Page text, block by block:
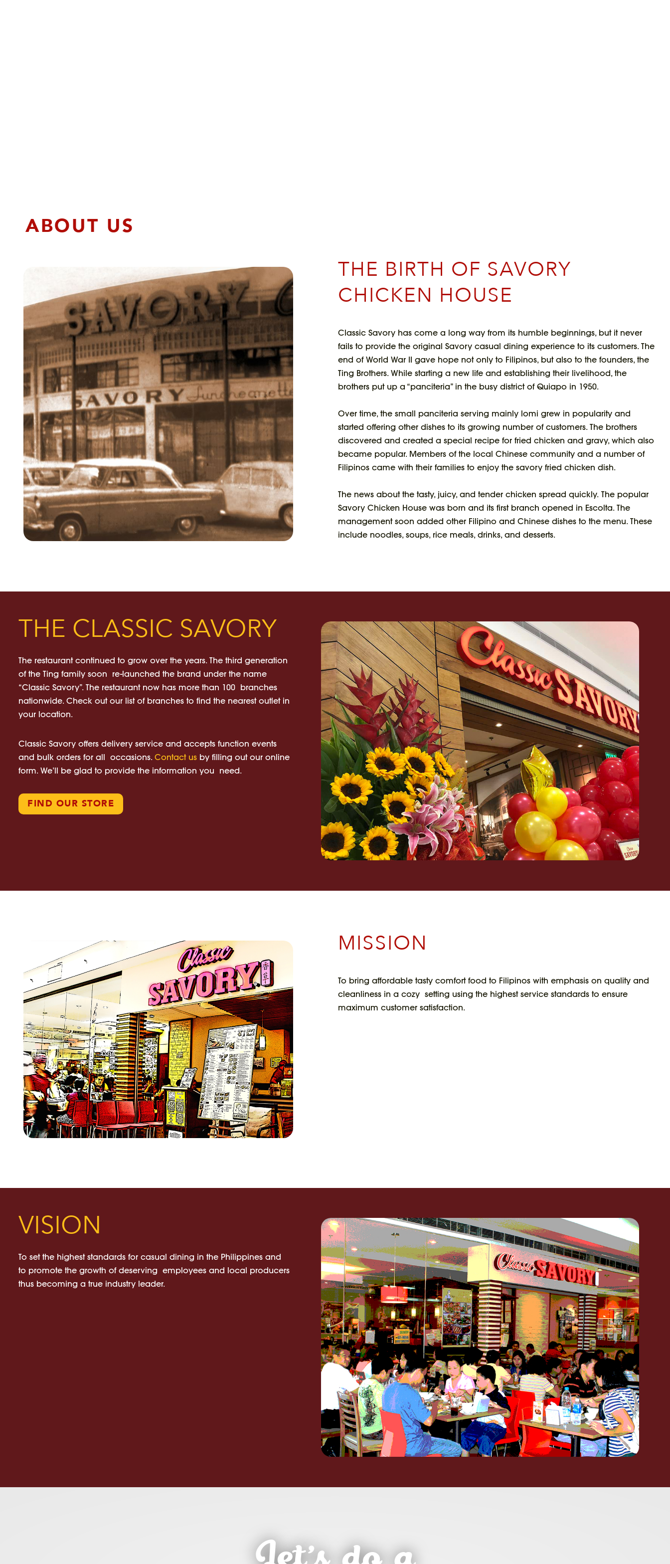
ABOUT US
THE BIRTH OF SAVORY
CHICKEN HOUSE
Classic Savory has come a long way from its humble beginnings, but it never
fails to provide the original Savory casual dining experience to its customers. The
end of World War II gave hope not only to Filipinos, but also to the founders, the
Ting Brothers. While starting a new life and establishing their livelihood, the
brothers put up a “panciteria” in the busy district of Quiapo in 1950.
Over time, the small panciteria serving mainly lomi grew in popularity and
started offering other dishes to its growing number of customers. The brothers
discovered and created a special recipe for fried chicken and gravy, which also
became popular. Members of the local Chinese community and a number of
Filipinos came with their families to enjoy the savory fried chicken dish.
The news about the tasty, juicy, and tender chicken spread quickly. The popular
Savory Chicken House was born and its first branch opened in Escolta. The
management soon added other Filipino and Chinese dishes to the menu. These
include noodles, soups, rice meals, drinks, and desserts.
THE CLASSIC SAVORY
The restaurant continued to grow over the years. The third generation
of the Ting family soon re-launched the brand under the name
“Classic Savory”. The restaurant now has more than 100 branches
nationwide. Check out our list of branches to find the nearest outlet in
your location.
Classic Savory offers delivery service and accepts function events
and bulk orders for all occasions. Contact us by filling out our online
form. We’ll be glad to provide the information you need.
FIND OUR STORE
MISSION
To bring affordable tasty comfort food to Filipinos with emphasis on quality and
cleanliness in a cozy setting using the highest service standards to ensure
maximum customer satisfaction.
VISION
To set the highest standards for casual dining in the Philippines and
to promote the growth of deserving employees and local producers
thus becoming a true industry leader.